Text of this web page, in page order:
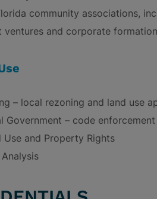
community associations,
ventures and corporate
– local rezoning and land use
Government – code
Use and Property Rights